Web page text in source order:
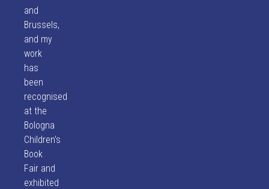
and
Brussels,
and my
work
has
been
recognised
at the
Bologna
Children's
Book
Fair and
exhibited